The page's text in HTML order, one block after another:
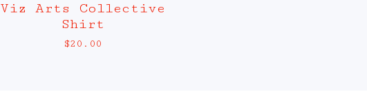
Viz Arts Collective
Shirt
$20.00